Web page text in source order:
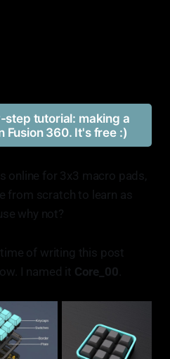
tutorial: making a
Fusion 360. It's free :)
online for 3x3 macro pads,
from scratch to learn as
why not?
of writing this post
I named it Core_00